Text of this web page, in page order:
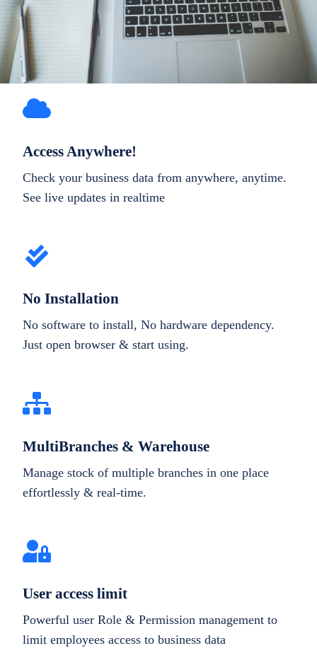
Access Anywhere!
Check your business data from anywhere, anytime.
See live updates in realtime
No Installation
No software to install, No hardware dependency.
Just open browser & start using.
MultiBranches & Warehouse
Manage stock of multiple branches in one place
effortlessly & real-time.
User access limit
Powerful user Role & Permission management to
limit employees access to business data